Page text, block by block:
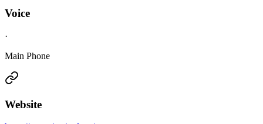
Voice
·
Main Phone
Website